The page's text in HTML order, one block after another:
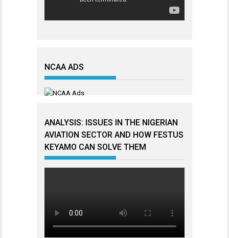
NCAA ADS
ANALYSIS: ISSUES IN THE NIGERIAN
AVIATION SECTOR AND HOW FESTUS
KEYAMO CAN SOLVE THEM